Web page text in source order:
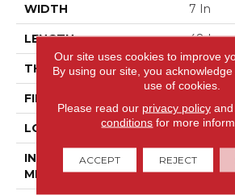
WIDTH 7 In
LENGTH 48 In
THICKNESS 5 Mm
FINISH COATING
LOCATION Above,
INSTALLATION
METHOD
Loose
Our site uses cookies to improve
By using our site, you
use of cookies.
Please read our privacy policyand
conditions for more
ACCEPT REJECT